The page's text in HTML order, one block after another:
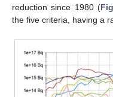
reduction since 1980 (
the five criteria, having a